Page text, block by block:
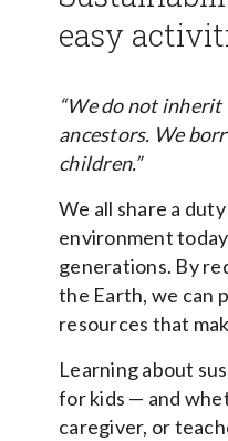
easy
“We do not
ancestors. We
children.”
We all share a
environment
generations. By
the Earth, we can
resources that
Learning about
for kids — and
caregiver, or